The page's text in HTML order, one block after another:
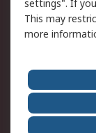
Payment
RS Account
About Us
Legal
settings". If
This may
more